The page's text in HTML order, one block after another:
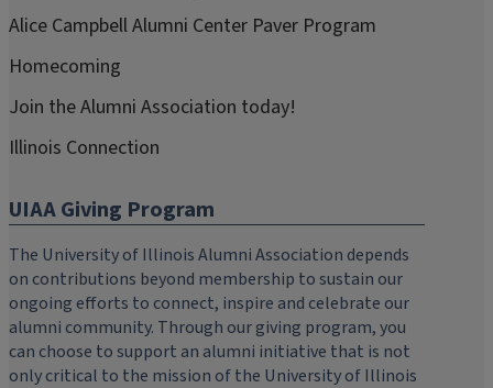
Alice Campbell Alumni Center Paver Program
Homecoming
Join the Alumni Association today!
Illinois Connection
UIAA Giving Program
The University of Illinois Alumni Association depends
on contributions beyond membership to sustain our
ongoing efforts to connect, inspire and celebrate our
alumni community. Through our giving program, you
can choose to support an alumni initiative that is not
only critical to the mission of the University of Illinois